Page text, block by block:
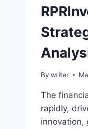
By writer
The
rapidly,
innovation,